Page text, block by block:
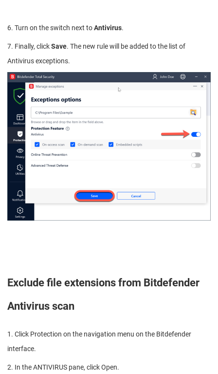
6. Turn on the switch next toAntivirus.
7. Finally, clickSave. The new rule will be added to the list of
Antivirus exceptions.
Exclude file extensions from Bitdefender
Antivirus scan
1. Click Protection on the navigation menu on the Bitdefender
interface.
2. In the ANTIVIRUS pane, click Open.